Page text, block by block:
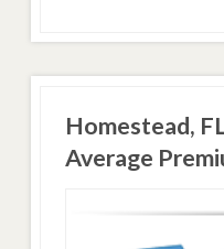
Homestead,
Average